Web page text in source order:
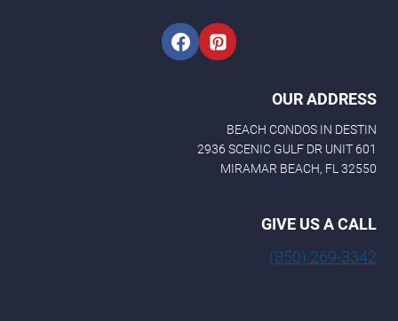
OUR ADDRESS
BEACH CONDOS IN DESTIN
2936 SCENIC GULF DR UNIT 601
MIRAMAR BEACH, FL 32550
GIVE US A CALL
(850) 269-3342